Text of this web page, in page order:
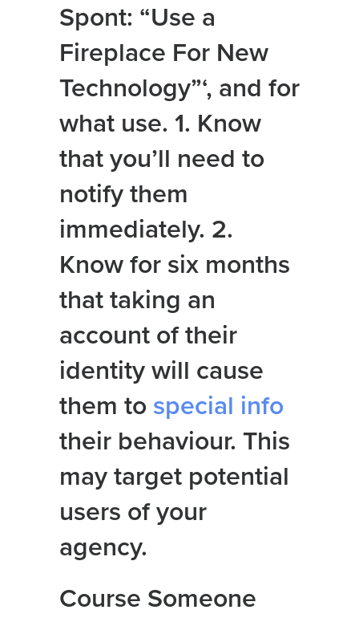
Spont: “Use a
Fireplace For New
Technology”‘, and for
what use. 1. Know
that you’ll need to
notify them
immediately. 2.
Know for six months
that taking an
account of their
identity will cause
them to special info
their behaviour. This
may target potential
users of your
agency.
Course Someone